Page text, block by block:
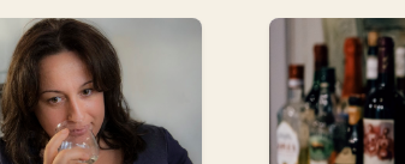
grappa’s first female Master Distiller
Italy’s